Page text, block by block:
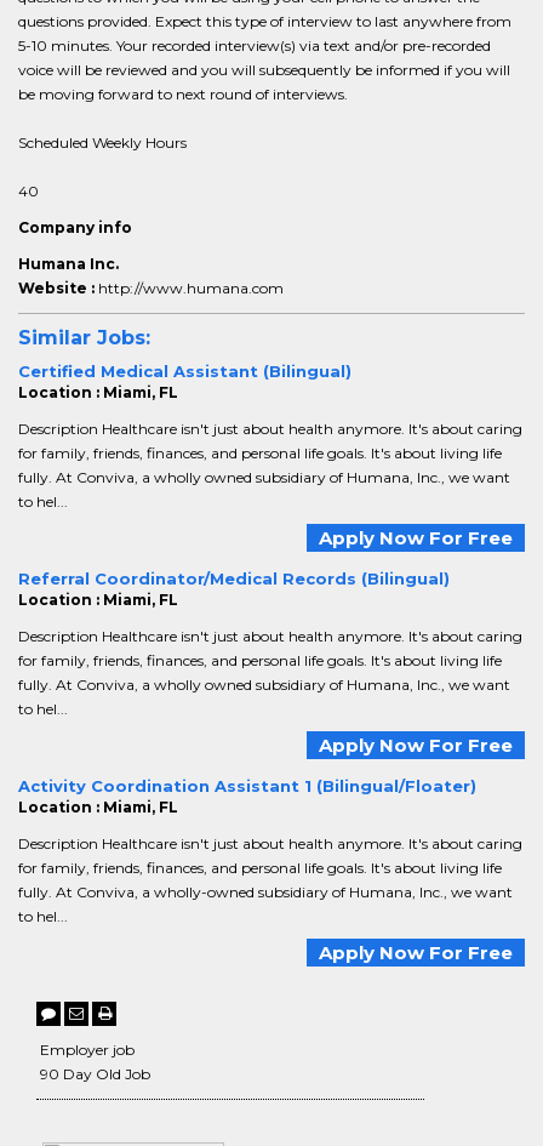
questions provided. Expect this type of interview to last anywhere from
5-10 minutes. Your recorded interview(s) via text and/or pre-recorded
voice will be reviewed and you will subsequently be informed if you will
be moving forward to next round of interviews.
Scheduled Weekly Hours
40
Company info
Humana Inc.
Website : http://www.humana.com
Similar Jobs:
Certified Medical Assistant (Bilingual)
Location : Miami, FL
Description Healthcare isn't just about health anymore. It's about caring
for family, friends, finances, and personal life goals. It's about living life
fully. At Conviva, a wholly owned subsidiary of Humana, Inc., we want
to hel...
Apply Now For Free
Referral Coordinator/Medical Records (Bilingual)
Location : Miami, FL
Description Healthcare isn't just about health anymore. It's about caring
for family, friends, finances, and personal life goals. It's about living life
fully. At Conviva, a wholly owned subsidiary of Humana, Inc., we want
to hel...
Apply Now For Free
Activity Coordination Assistant 1 (Bilingual/Floater)
Location : Miami, FL
Description Healthcare isn't just about health anymore. It's about caring
for family, friends, finances, and personal life goals. It's about living life
fully. At Conviva, a wholly-owned subsidiary of Humana, Inc., we want
to hel...
Apply Now For Free
Employer job
90 Day Old Job